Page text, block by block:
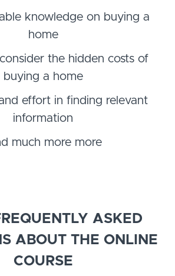
knowledge on buying a
home
the hidden costs of
buying a home
effort in finding relevant
information
much more more
ASKED
ABOUT THE ONLINE
COURSE